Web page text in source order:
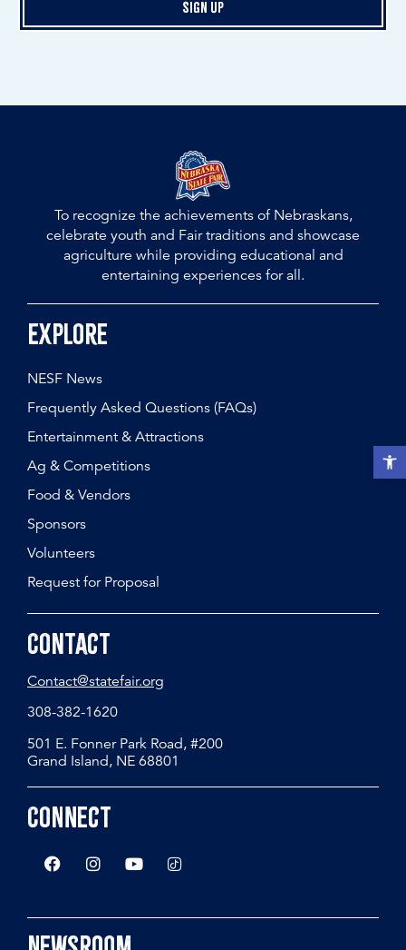
Open
Sign Up
To recognize the achievements of Nebraskans,
celebrate youth and Fair traditions and showcase
agriculture while providing educational and
entertaining experiences for all.
Explore
NESF News
Frequently Asked Questions (FAQs)
Entertainment & Attractions
Ag & Competitions
Food & Vendors
Sponsors
Volunteers
Request for Proposal
Contact
Contact@statefair.org
308-382-1620
501 E. Fonner Park Road, #200
Grand Island, NE 68801
Connect